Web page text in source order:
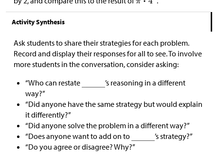
Activity Synthesis
Ask students to share their strategies for each problem.
Record and display their responses for all to see. To involve
more students in the conversation, consider asking:
“Who can restate
’s reasoning in a different
way?”
“Did anyone have the same strategy but would explain
it differently?”
“Did anyone solve the problem in a different way?”
“Does anyone want to add on to
’s strategy?”
“Do you agree or disagree? Why?”